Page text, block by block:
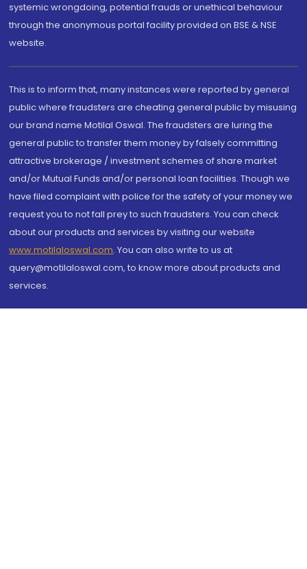
systemic wrongdoing, potential frauds or unethical behaviour
through the anonymous portal facility provided on BSE & NSE
website.
This is to inform that, many instances were reported by general
public where fraudsters are cheating general public by misusing
our brand name Motilal Oswal. The fraudsters are luring the
general public to transfer them money by falsely committing
attractive brokerage / investment schemes of share market
and/or Mutual Funds and/or personal loan facilities. Though we
have filed complaint with police for the safety of your money we
request you to not fall prey to such fraudsters. You can check
about our products and services by visiting our website
www.motilaloswal.com. You can also write to us at
query@motilaloswal.com, to know more about products and
services.